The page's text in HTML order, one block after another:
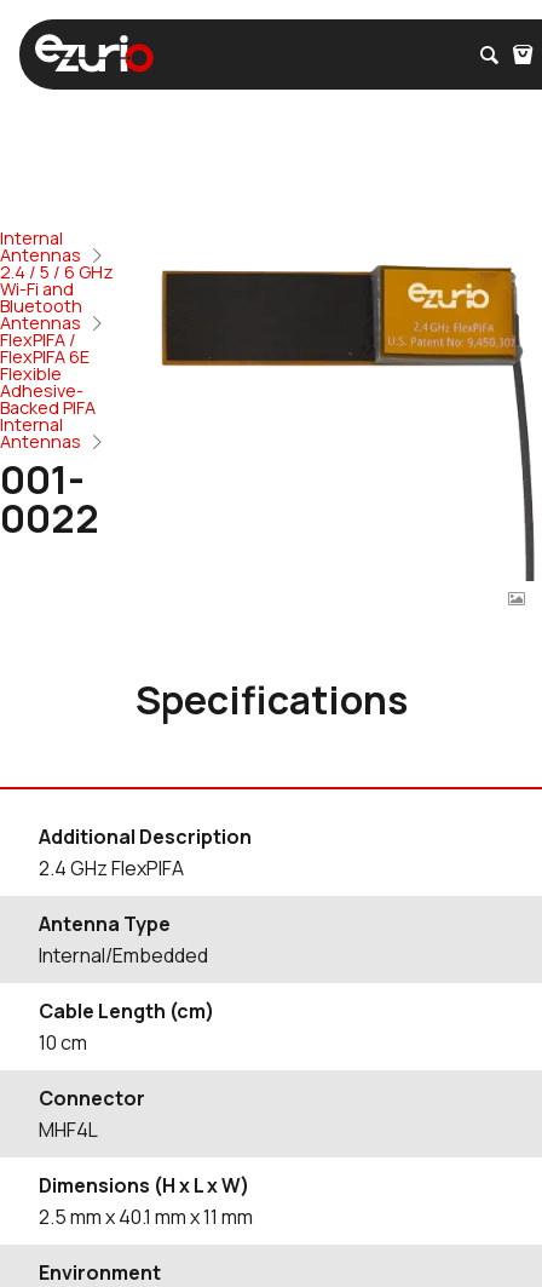
Internal
Antennas
2.4 / 5 / 6 GHz
Wi-Fi and
Bluetooth
Antennas
FlexPIFA /
FlexPIFA 6E
Flexible
Adhesive-
Backed PIFA
Internal
Antennas
001-
0022
Specifications
Additional Description
2.4 GHz FlexPIFA
Antenna Type
Internal/Embedded
Cable Length (cm)
10cm
Connector
MHF4L
Dimensions (H x L x W)
2.5mmx 40.1 mmx 11 mm
Environment